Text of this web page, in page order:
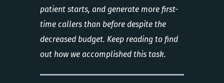
patient starts, and generate more first-
time callers than before despite the
decreased budget. Keep reading to find
out how we accomplished this task.